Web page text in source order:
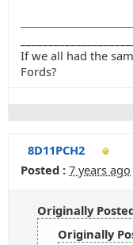
If we all had the
Fords?
8D11PCH2
Posted : 7 years ago
Originally
Originally